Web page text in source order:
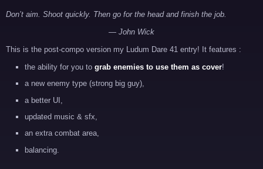
Don’t aim. Shoot quickly. Then go for the head and finish the job.
— John Wick
This is the post-compo version my Ludum Dare 41 entry! It features :
the ability for you to grab enemies to use them as cover!
a new enemy type (strong big guy),
a better UI,
updated music & sfx,
an extra combat area,
balancing.